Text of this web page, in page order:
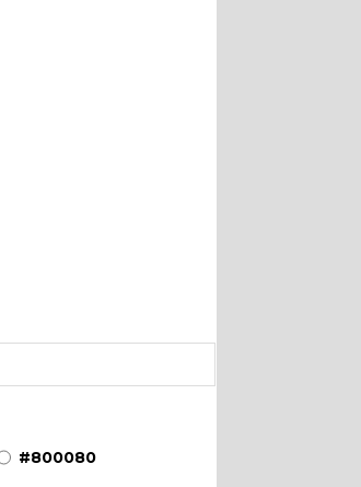
#800080